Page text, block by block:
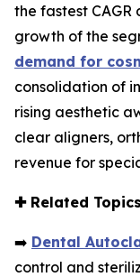
the fastest
growth of the
demand for
consolidation of
rising aesthetic
clear aligners,
revenue for
✚Related
➡️ Dental
control and